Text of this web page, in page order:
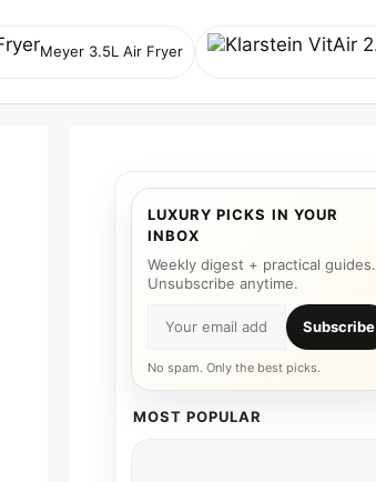
Meyer 3.5L Air Fryer
LUXURY PICKS IN YOUR
INBOX
Weekly digest + practical guides.
Unsubscribe anytime.
Subscribe
No spam. Only the best picks.
MOST POPULAR